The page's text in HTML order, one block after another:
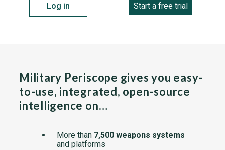
Log in Start a free trial
Military Periscope gives you easy-
to-use, integrated, open-source
intelligence on…
More than 7,500 weapons systems
and platforms